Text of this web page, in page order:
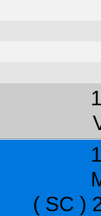
( SC )